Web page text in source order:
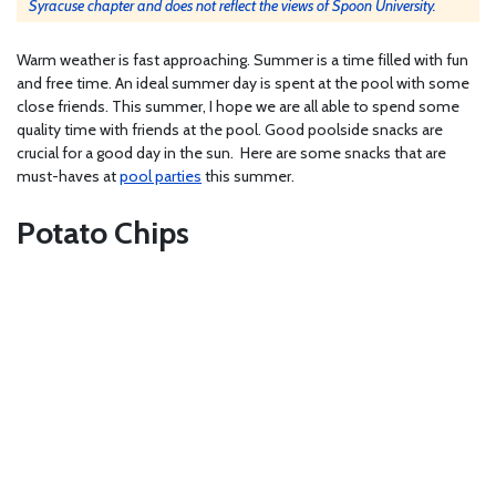
Syracuse chapter and does not reflect the views of Spoon University.
Warm weather is fast approaching. Summer is a time filled with fun
and free time. An ideal summer day is spent at the pool with some
close friends. This summer, I hope we are all able to spend some
quality time with friends at the pool. Good poolside snacks are
crucial for a good day in the sun. Here are some snacks that are
must-haves atpool parties this summer.
Potato Chips